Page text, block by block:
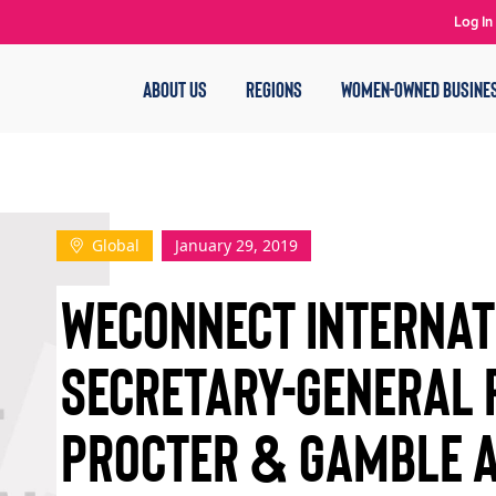
ABOUT US REGIONS WOMEN-OWNED
Log In
Global January 29, 2019
WECONNECT
SECRETARY-
PROCTER & GAMBLE